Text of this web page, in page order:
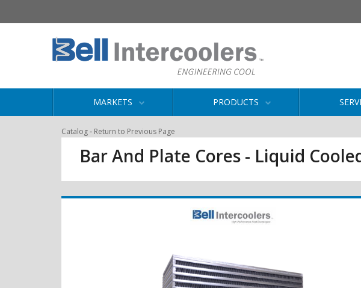
MARKETS PRODUCTS
Catalog- Return to Previous Page
Bar And Plate Cores - Liquid